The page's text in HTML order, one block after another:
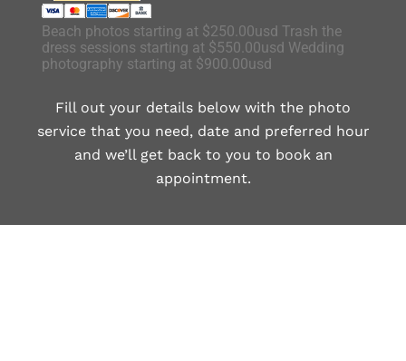
Beach photos starting at $250.00usd Trash the
dress sessions starting at $550.00usd Wedding
photography starting at $900.00usd
Fill out your details below with the photo
service that you need, date and preferred hour
and we’ll get back to you to book an
appointment.